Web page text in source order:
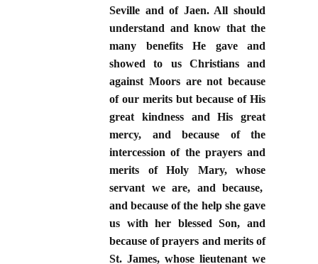
Seville and of Jaen. All should
understand and know that the
many benefits He gave and
showed to us Christians and
against Moors are not because
of our merits but because of His
great kindness and His great
mercy, and because of the
intercession of the prayers and
merits of Holy Mary, whose
servant we are, and because,
and because of the help she gave
us with her blessed Son, and
because of prayers and merits of
St. James, whose lieutenant we